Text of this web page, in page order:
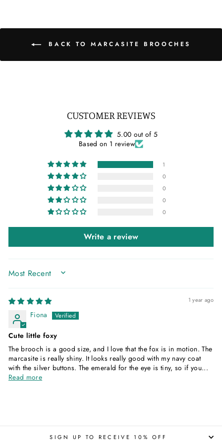
BACK TO MARCASITE BROOCHES
CUSTOMER REVIEWS
5.00 out of 5
Based on 1 review
1
0
0
0
0
Write a review
SORT BY
1 year ago
Fiona
Cute little foxy
The brooch is a good size, and I love that the fox is in motion. The
marcasite is really shiny. It looks really good with my navy coat
with the silver buttons. The emerald for the eye is tiny, so if you...
Read more
SIGN UP TO RECEIVE 10% OFF